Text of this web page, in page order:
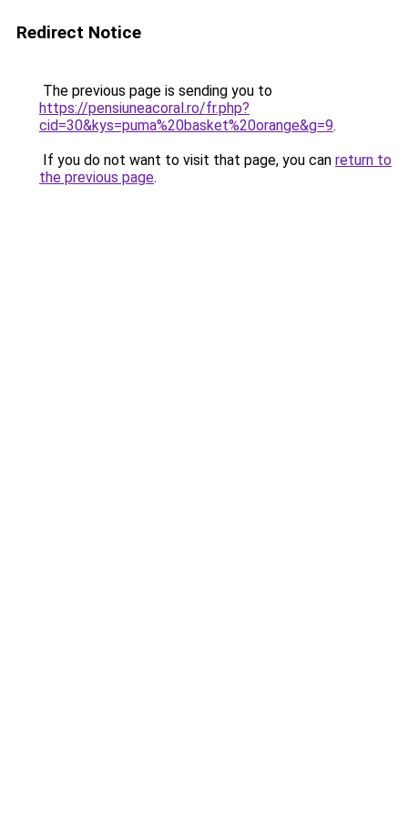
Redirect Notice
The previous page is sending you to
https://pensiuneacoral.ro/fr.php?
cid=30&kys=puma%20basket%20orange&g=9.
If you do not want to visit that page, you can return to
the previous page.